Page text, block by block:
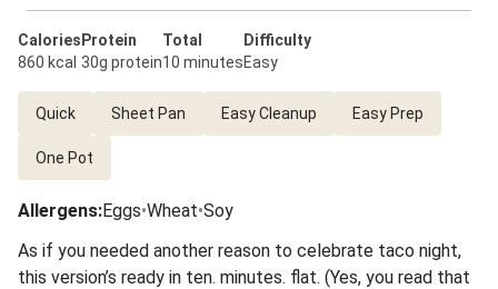
Calories
860 kcal
Protein
30g protein
Total
10 minutes
Difficulty
Easy
Quick Sheet Pan Easy Cleanup Easy Prep
One Pot
Allergens:Eggs•Wheat•Soy
As if you needed another reason to celebrate taco night,
this version’s ready in ten. minutes. flat. (Yes, you read that